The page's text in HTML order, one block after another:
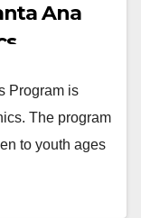
Ana
Program is
The program
to youth ages